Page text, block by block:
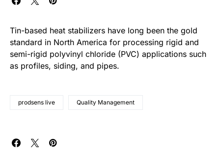
Tin-based heat stabilizers have long been the gold
standard in North America for processing rigid and
semi-rigid polyvinyl chloride (PVC) applications such
as profiles, siding, and pipes.
prodsens live Quality Management